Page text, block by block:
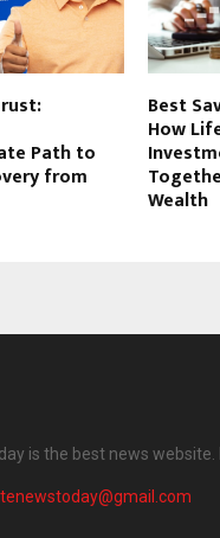
Path to
from
Best
How
Wealth
is the best news